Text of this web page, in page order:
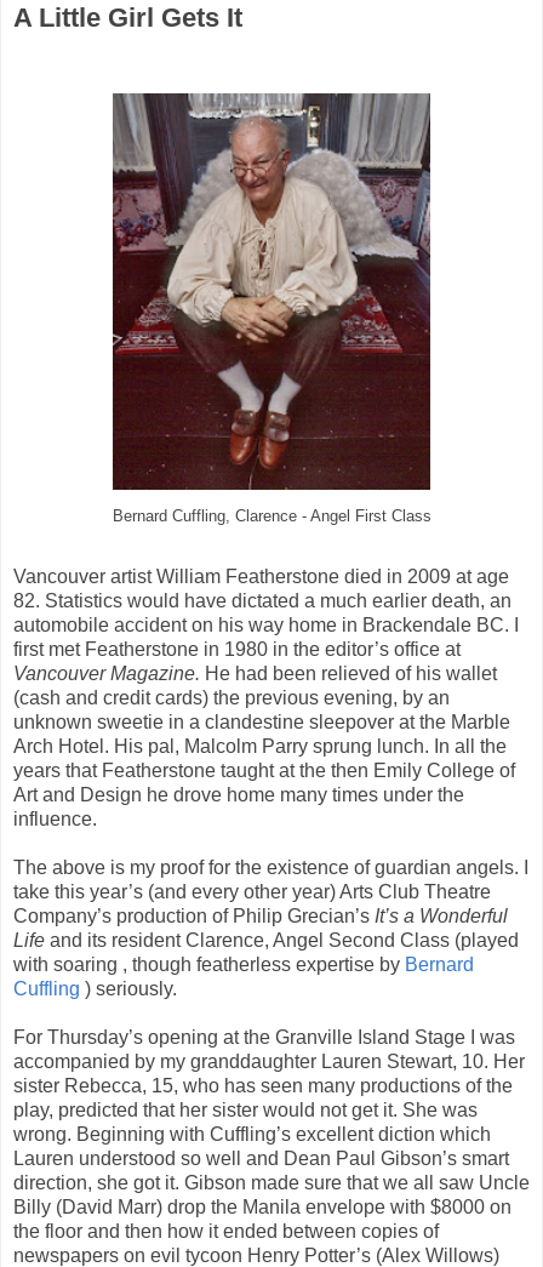
A Little Girl Gets It
Bernard Cuffling, Clarence - Angel First Class
Vancouver artist William Featherstone died in 2009 at age
82. Statistics would have dictated a much earlier death, an
automobile accident on his way home in Brackendale BC. I
first met Featherstone in 1980 in the editor’s office at
Vancouver Magazine. He had been relieved of his wallet
(cash and credit cards) the previous evening, by an
unknown sweetie in a clandestine sleepover at the Marble
Arch Hotel. His pal, Malcolm Parry sprung lunch. In all the
years that Featherstone taught at the then Emily College of
Art and Design he drove home many times under the
influence.
The above is my proof for the existence of guardian angels. I
take this year’s (and every other year) Arts Club Theatre
Company’s production of Philip Grecian’s It’s a Wonderful
Life and its resident Clarence, Angel Second Class (played
with soaring , though featherless expertise by Bernard
Cuffling ) seriously.
For Thursday’s opening at the Granville Island Stage I was
accompanied by my granddaughter Lauren Stewart, 10. Her
sister Rebecca, 15, who has seen many productions of the
play, predicted that her sister would not get it. She was
wrong. Beginning with Cuffling’s excellent diction which
Lauren understood so well and Dean Paul Gibson’s smart
direction, she got it. Gibson made sure that we all saw Uncle
Billy (David Marr) drop the Manila envelope with $8000 on
the floor and then how it ended between copies of
newspapers on evil tycoon Henry Potter’s (Alex Willows)